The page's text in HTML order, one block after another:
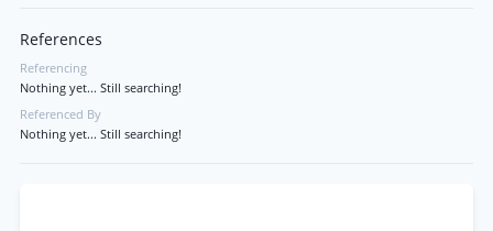
References
Referencing
Nothing yet... Still searching!
Referenced By
Nothing yet... Still searching!